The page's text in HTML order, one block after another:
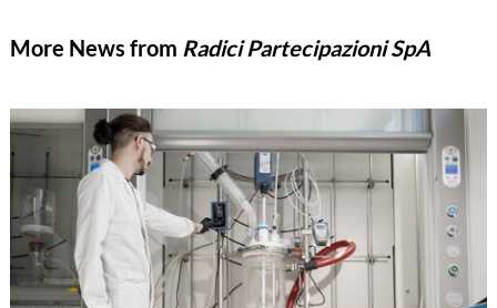
More News from Radici Partecipazioni SpA